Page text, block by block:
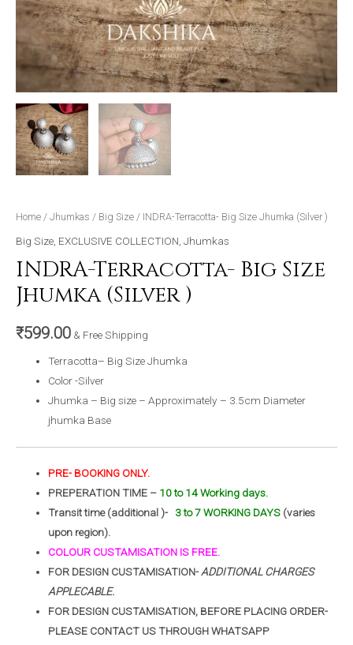
Home / Jhumkas / Big Size / INDRA-Terracotta- Big Size Jhumka (Silver )
Big Size EXCLUSIVE COLLECTION Jhumkas
INDRA-Terracotta- Big Size
Jhumka (Silver )
₹599.00 & Free Shipping
Terracotta– Big Size Jhumka
Color -Silver
Jhumka – Big size – Approximately – 3.5cm Diameter
jhumka Base
PRE- BOOKING ONLY.
PREPERATION TIME – 10 to 14 Working days.
Transit time (additional )- 3 to 7 WORKING DAYS (varies
upon region).
COLOUR CUSTAMISATION IS FREE.
FOR DESIGN CUSTAMISATION-ADDITIONAL CHARGES
APPLECABLE.
FOR DESIGN CUSTAMISATION, BEFORE PLACING ORDER-
PLEASE CONTACT US THROUGH WHATSAPP